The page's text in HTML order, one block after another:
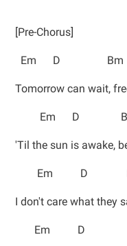
[Pre-Chorus]
Em D
Tomorrow can wait,
Em D
'Til the sun is awake,
Em D
I don't care what they
Em D